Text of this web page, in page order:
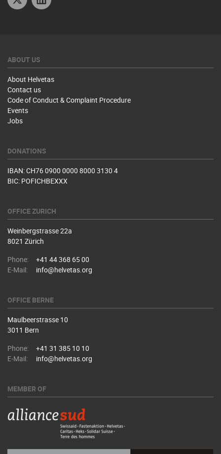
ABOUT US
About Helvetas
Contact us
Code of Conduct & Complaint Procedure
Events
Jobs
DONATIONS
IBAN: CH76 0900 0000 8000 3130 4
BIC: POFICHBEXXX
OFFICE ZURICH
Weinbergstrasse 22a
8021 Zürich
Phone:
+41 44 368 65 00
E-Mail:
info@helvetas.org
OFFICE BERNE
Maulbeerstrasse 10
3011 Bern
Phone:
+41 31 385 10 10
E-Mail:
info@helvetas.org
MEMBER OF